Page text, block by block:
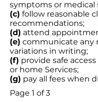
symptoms or medical
(c) follow reasonable
recommendations;
(d) attend
(e) communicate any
variations in writing;
(f) provide safe
or home Services;
(g) pay all fees when
Page 1 of 3